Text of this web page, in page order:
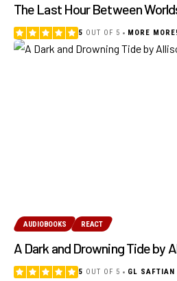
The Last Hour Between
5 OUT OF 5 MORE MORE!
AUDIOBOOKS REACT
A Dark and Drowning Tide by
5 OUT OF 5 GL SAFTIAN